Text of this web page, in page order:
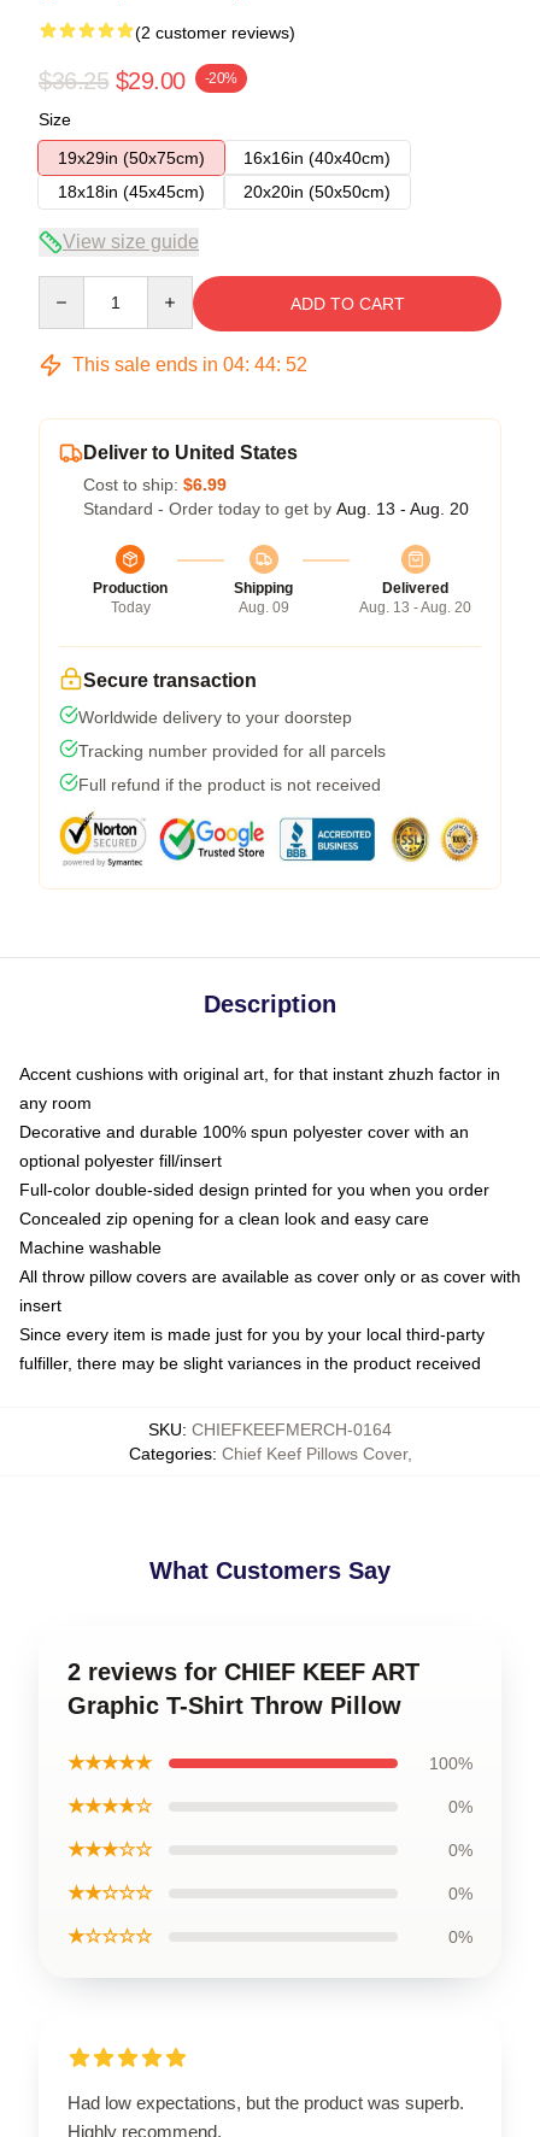
(2 customer reviews)
$36.25 $29.00 -20%
Size
19x29in (50x75cm)
16x16in (40x40cm)
18x18in (45x45cm)
20x20in (50x50cm)
View size guide
ADD TO CART
This sale ends in 04: 44: 52
Deliver to United States
Cost to ship: $6.99
Standard - Order today to get by Aug. 13 - Aug. 20
Production
Today
Shipping
Aug. 09
Delivered
Aug. 13 - Aug. 20
Secure transaction
Worldwide delivery to your doorstep
Tracking number provided for all parcels
Full refund if the product is not received
Description
Accent cushions with original art, for that instant zhuzh factor in
any room
Decorative and durable 100% spun polyester cover with an
optional polyester fill/insert
Full-color double-sided design printed for you when you order
Concealed zip opening for a clean look and easy care
Machine washable
All throw pillow covers are available as cover only or as cover with
insert
Since every item is made just for you by your local third-party
fulfiller, there may be slight variances in the product received
SKU: CHIEFKEEFMERCH-0164
Categories: Chief Keef Pillows Cover,
What Customers Say
2 reviews for CHIEF KEEF ART
Graphic T-Shirt Throw Pillow
★★★★★ 100%
★★★★☆ 0%
★★★☆☆ 0%
★★☆☆☆ 0%
★☆☆☆☆ 0%
Had low expectations, but the product was superb.
Highly recommend.